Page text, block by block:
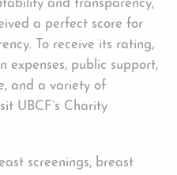
and transparency,
a perfect score for
To receive its rating,
expenses, public support,
and a variety of
UBCF’s Charity
screenings, breast